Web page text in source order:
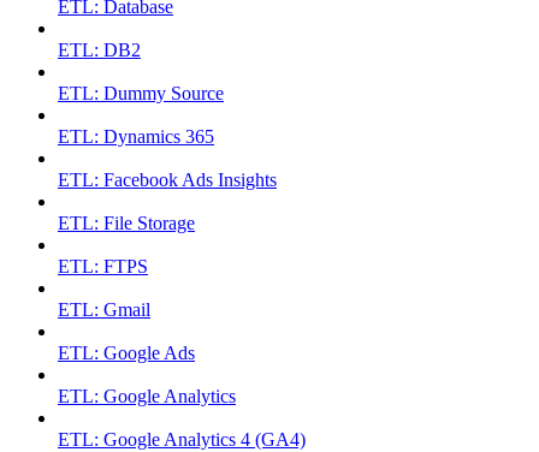
ETL: Database
ETL: DB2
ETL: Dummy Source
ETL: Dynamics 365
ETL: Facebook Ads Insights
ETL: File Storage
ETL: FTPS
ETL: Gmail
ETL: Google Ads
ETL: Google Analytics
ETL: Google Analytics 4 (GA4)